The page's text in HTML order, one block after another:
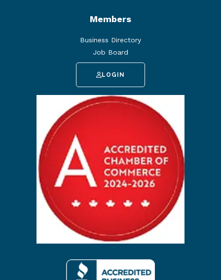
Members
Business Directory
Job Board
LOGIN